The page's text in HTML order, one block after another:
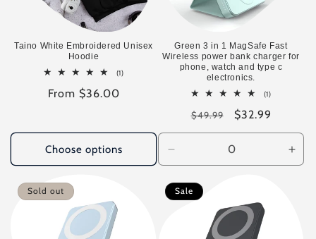
Taino White Embroidered Unisex
Hoodie
(1)1
Regular
From $36.00
Choose options
Green 3 in 1 MagSafe Fast
Wireless power bank charger for
phone, watch and type c
electronics.
(1)1
Regular
price
$49.99
Sale
price
$32.99
quantity
for
Default
Sold out Sale